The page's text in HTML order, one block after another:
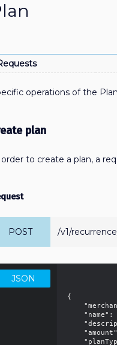
operations of the
plan
to create a plan, a
POST /v1/
JSON
{